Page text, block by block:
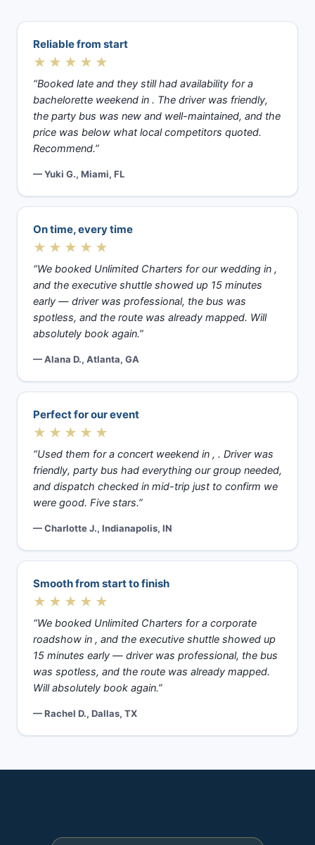
Reliable from start
★★★★★
“Booked late and they still had availability for a
bachelorette weekend in . The driver was friendly,
the party bus was new and well-maintained, and the
price was below what local competitors quoted.
Recommend.”
— Yuki G., Miami, FL
On time, every time
★★★★★
“We booked Unlimited Charters for our wedding in ,
and the executive shuttle showed up 15 minutes
early — driver was professional, the bus was
spotless, and the route was already mapped. Will
absolutely book again.”
— Alana D., Atlanta, GA
Perfect for our event
★★★★★
“Used them for a concert weekend in , . Driver was
friendly, party bus had everything our group needed,
and dispatch checked in mid-trip just to confirm we
were good. Five stars.”
— Charlotte J., Indianapolis, IN
Smooth from start to finish
★★★★★
“We booked Unlimited Charters for a corporate
roadshow in , and the executive shuttle showed up
15 minutes early — driver was professional, the bus
was spotless, and the route was already mapped.
Will absolutely book again.”
— Rachel D., Dallas, TX